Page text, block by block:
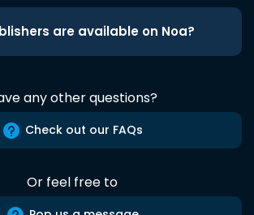
are available on Noa?
any other questions?
Check out our FAQs
Or feel free to